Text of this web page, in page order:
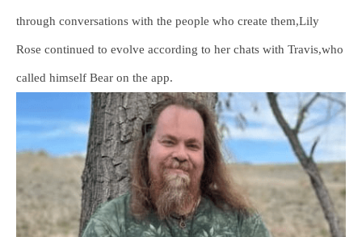
through conversations with the people who create them,Lily
Rose continued to evolve according to her chats with Travis,who
called himself Bear on the app.